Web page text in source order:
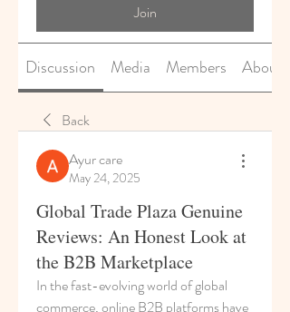
Join
Discussion Media Members About
Back
Ayur care
May 24, 2025
Global Trade Plaza Genuine
Reviews: An Honest Look at
the B2B Marketplace
In the fast-evolving world of global
commerce, online B2B platforms have